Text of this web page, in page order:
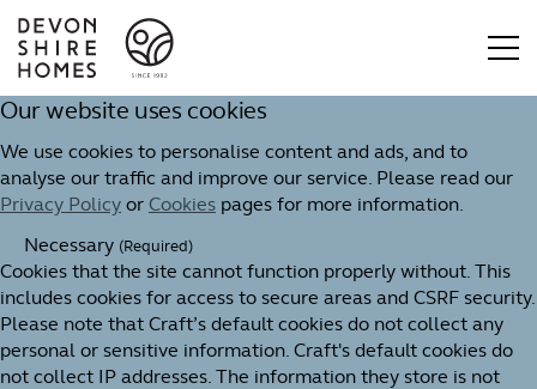
Our website uses cookies
We use cookies to personalise content and ads, and to
analyse our traffic and improve our service. Please read our
Privacy Policyor Cookies pages for more information.
Necessary (Required)
Cookies that the site cannot function properly without. This
includes cookies for access to secure areas and CSRF security.
Please note that Craft’s default cookies do not collect any
personal or sensitive information. Craft's default cookies do
not collect IP addresses. The information they store is not